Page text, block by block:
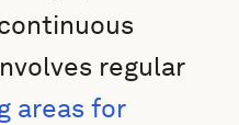
regular
areas for